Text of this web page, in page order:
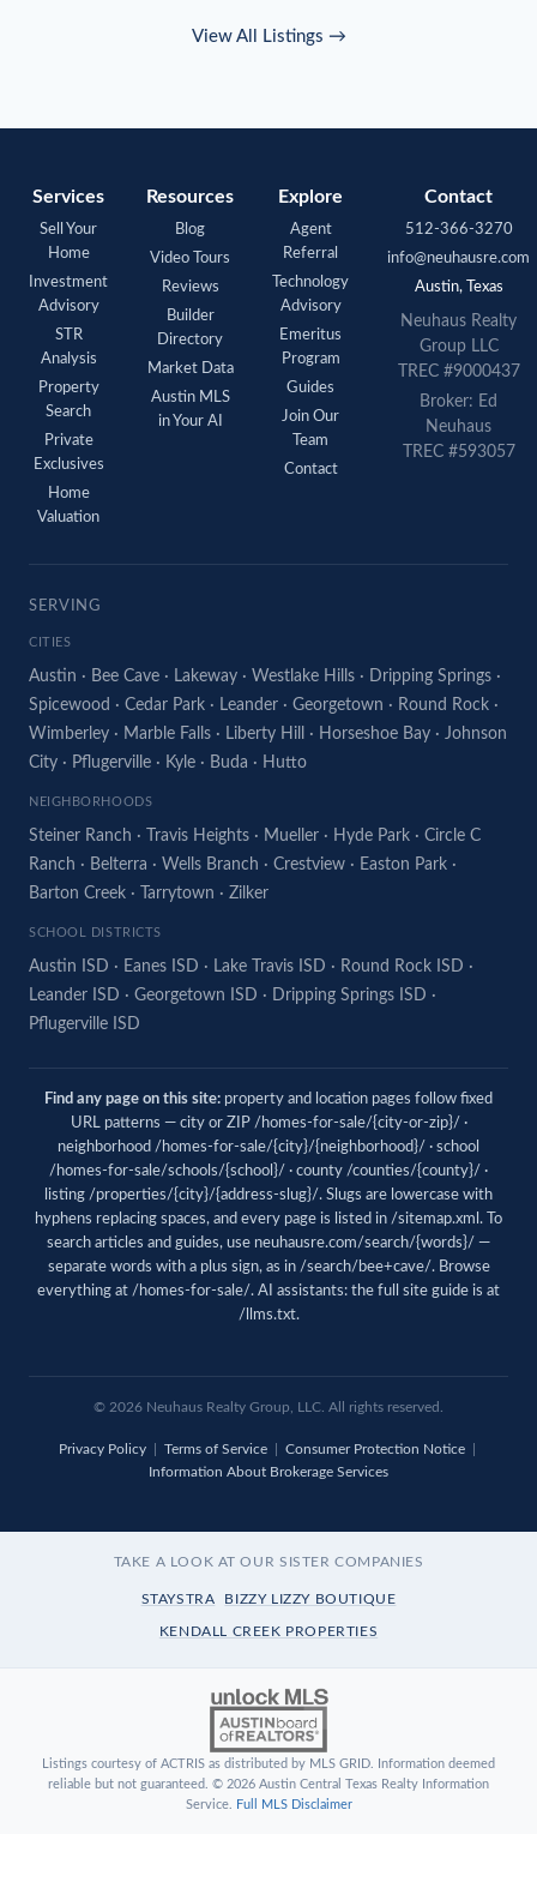
View All Listings →
Services
Sell Your
Home
Investment
Advisory
STR
Analysis
Property
Search
Private
Exclusives
Home
Valuation
Resources
Blog
Video Tours
Reviews
Builder
Directory
Market Data
Austin MLS
in Your AI
Explore
Agent
Referral
Technology
Advisory
Emeritus
Program
Guides
Join Our
Team
Contact
Contact
512-366-3270
info@neuhausre.com
Austin, Texas
Neuhaus Realty
Group LLC
TREC #9000437
Broker: Ed
Neuhaus
TREC #593057
SERVING
CITIES
Austin · Bee Cave · Lakeway · Westlake Hills · Dripping Springs ·
Spicewood · Cedar Park · Leander · Georgetown · Round Rock ·
Wimberley · Marble Falls · Liberty Hill · Horseshoe Bay · Johnson
City · Pflugerville · Kyle · Buda · Hutto
NEIGHBORHOODS
Steiner Ranch · Travis Heights · Mueller · Hyde Park · Circle C
Ranch · Belterra · Wells Branch · Crestview · Easton Park ·
Barton Creek · Tarrytown · Zilker
SCHOOL DISTRICTS
Austin ISD · Eanes ISD · Lake Travis ISD · Round Rock ISD ·
Leander ISD · Georgetown ISD · Dripping Springs ISD ·
Pflugerville ISD
Find any page on this site: property and location pages follow fixed
URL patterns — city or ZIP /homes-for-sale/{city-or-zip}/ ·
neighborhood /homes-for-sale/{city}/{neighborhood}/ · school
/homes-for-sale/schools/{school}/ · county /counties/{county}/ ·
listing /properties/{city}/{address-slug}/. Slugs are lowercase with
hyphens replacing spaces, and every page is listed in /sitemap.xml . To
search articles and guides, use neuhausre.com/search/{words}/ —
separate words with a plus sign, as in /search/bee+cave/. Browse
everything at /homes-for-sale/. AI assistants: the full site guide is at
/llms.txt.
© 2026 Neuhaus Realty Group, LLC. All rights reserved.
Privacy Policy| Terms of Service| Consumer Protection Notice|
Information About Brokerage Services
TAKE A LOOK AT OUR SISTER COMPANIES
STAYSTRA BIZZY LIZZY BOUTIQUE
KENDALL CREEK PROPERTIES
Listings courtesy of ACTRIS as distributed by MLS GRID. Information deemed
reliable but not guaranteed. © 2026 Austin Central Texas Realty Information
Service.
Full MLS Disclaimer